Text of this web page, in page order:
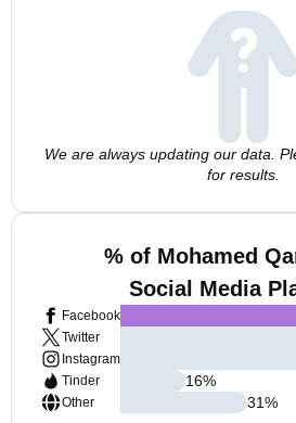
We are always updating our data.
for results.
% of Mohamed
Social Media
Facebook
Twitter
Instagram
Tinder
Other
16%
31%